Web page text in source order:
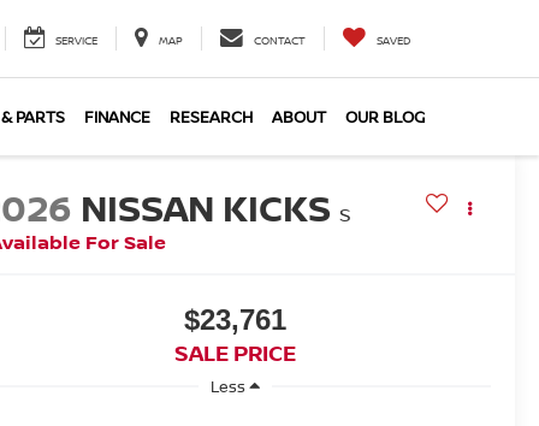
SERVICE MAP CONTACT SAVED
PARTS FINANCE RESEARCH ABOUT OUR BLOG
NISSAN KICKS S
For Sale
$23,761
SALE PRICE
Less